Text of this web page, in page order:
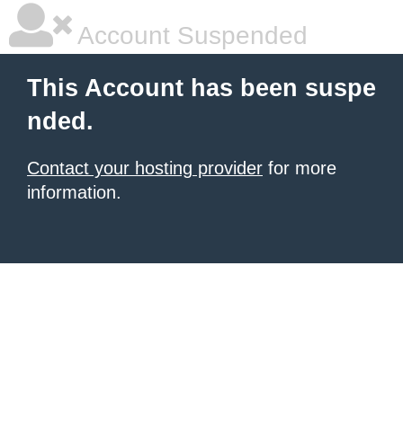
Account Suspended
This Account has been suspe
nded.
Contact your hosting provider for more
information.